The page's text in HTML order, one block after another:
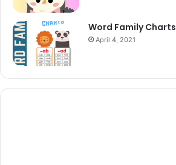
Word Family Charts
April 4, 2021